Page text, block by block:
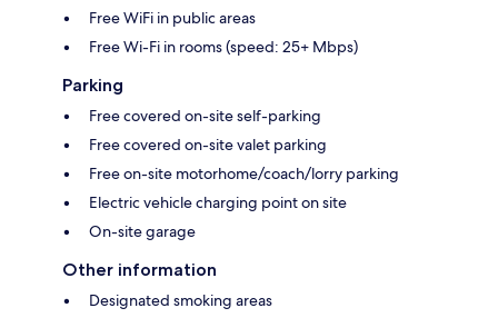
Free WiFi in public areas
Free Wi-Fi in rooms (speed: 25+ Mbps)
Parking
Free covered on-site self-parking
Free covered on-site valet parking
Free on-site motorhome/coach/lorry parking
Electric vehicle charging point on site
On-site garage
Other information
Designated smoking areas